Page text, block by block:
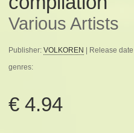
Various Artists
Publisher: VOLKOREN
| Release
genres:
€ 4.94